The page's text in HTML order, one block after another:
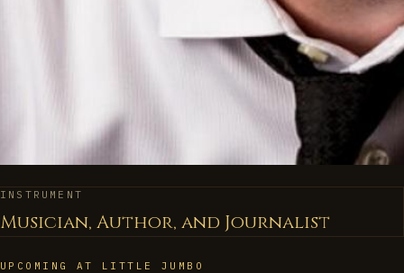
INSTRUMENT
Musician, Author, and Journalist
UPCOMING AT LITTLE JUMBO